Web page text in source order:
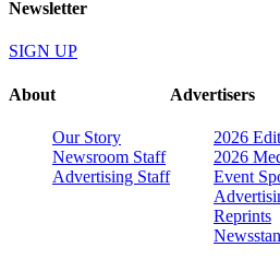
Newsletter
SIGN UP
About
Our Story
Newsroom Staff
Advertising Staff
Advertisers
2026
2026
Event
Reprints